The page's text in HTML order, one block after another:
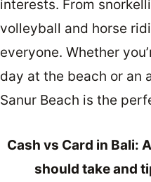
interests. From
volleyball and horse
everyone. Whether
day at the beach or an
Sanur Beach is the
Cash vs Card in Bali:
should take and